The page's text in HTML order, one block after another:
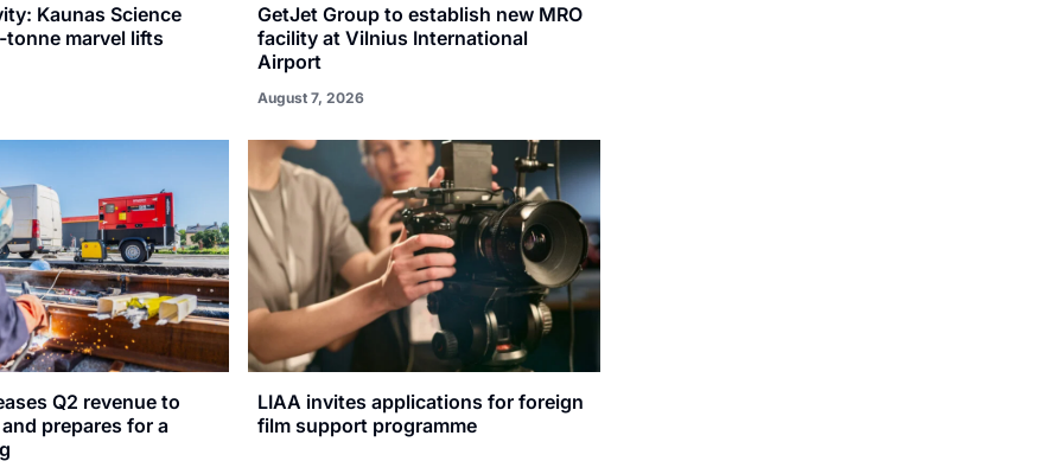
Kaunas Science
tonne marvel lifts
GetJet Group to establish new MRO
facility at Vilnius International
Airport
August 7, 2026
Q2 revenue to
prepares for a
LIAA invites applications for foreign
film support programme